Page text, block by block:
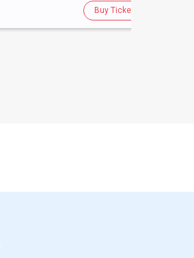
Buy Tickets